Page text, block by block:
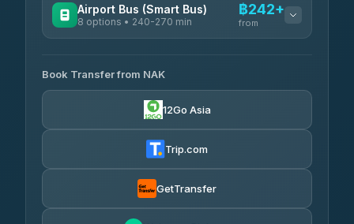
Airport Bus (Smart Bus)
8 options • 240-270 min
฿242+
from
Chan Tour
3.85(101)
฿255
Air Korat Pattana
Book Transfer from NAK
12Go Asia
Trip.com
GetTransfer